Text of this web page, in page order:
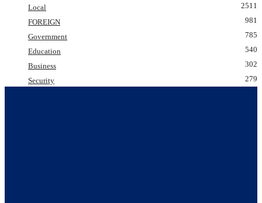
Local
2511
FOREIGN
981
Government
785
Education
540
Business
302
Security
279